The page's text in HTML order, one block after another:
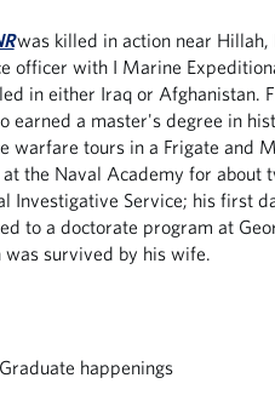
was killed in action near Hillah,
officer with I Marine
in either Iraq or Afghanistan.
earned a master's degree in
warfare tours in a Frigate and
the Naval Academy for about
Investigative Service; his first
to a doctorate program at
survived by his wife.
happenings